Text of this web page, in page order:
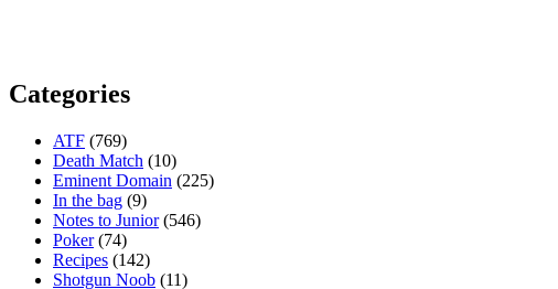
Categories
ATF (769)
Death Match (10)
Eminent Domain (225)
In the bag (9)
Notes to Junior(546)
Poker(74)
Recipes (142)
Shotgun Noob (11)